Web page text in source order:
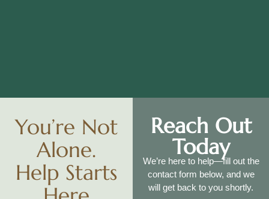
You’re Not
Alone.
Help Starts
Reach Out
Today
We’re here to help—fill out the
contact form below, and we
will get back to you shortly.